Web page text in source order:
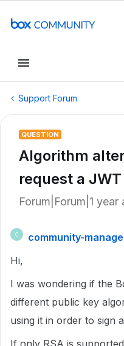
Support Forum
QUESTION
Algorithm
request a JWT
Forum|Forum|1 year
C
community-
Hi,
I was wondering if the
different public key
using it in order to sign
If only RSA is